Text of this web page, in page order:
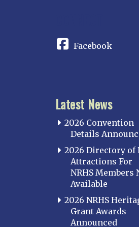
Facebook
Latest News
2026 Convention
Details
2026 Directory of
Attractions For
NRHS Members
Available
2026 NRHS
Grant Awards
Announced